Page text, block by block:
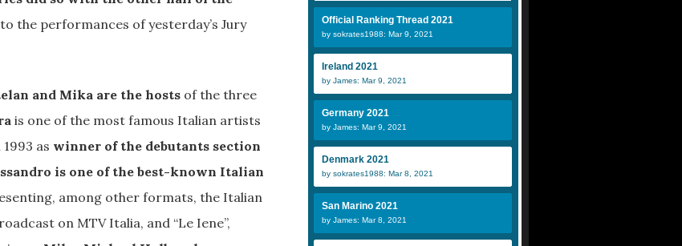
Official Ranking Thread 2021
by sokrates1988: Mar 9, 2021
Ireland 2021
by James: Mar 9, 2021
Germany 2021
by James: Mar 9, 2021
Denmark 2021
by sokrates1988: Mar 8, 2021
San Marino 2021
by James: Mar 8, 2021